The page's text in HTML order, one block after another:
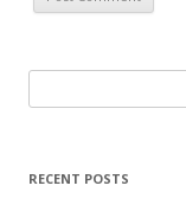
for:
RECENT POSTS